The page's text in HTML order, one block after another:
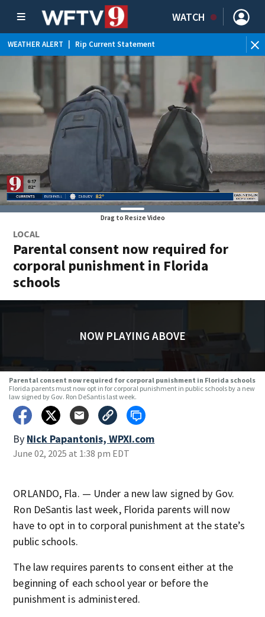
WATCH
WEATHER ALERT Rip Current Statement
Drag to Resize Video
LOCAL
Parental consent now required for
corporal punishment in Florida
schools
NOW PLAYING ABOVE
Parental consent now required for corporal punishment in Florida schools
Florida parents must now opt in for corporal punishment in public schools by a new
law signed by Gov. Ron DeSantis last week.
By Nick Papantonis, WPXI.com
June 02, 2025 at 1:38 pm EDT
ORLANDO, Fla. — Under a new law signed by Gov.
Ron DeSantis last week, Florida parents will now
have to opt in to corporal punishment at the state’s
public schools.
The law requires parents to consent either at the
beginning of each school year or before the
punishment is administered.